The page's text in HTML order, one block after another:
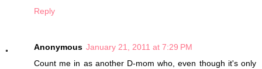
Reply
Anonymous January 21, 2011 at 7:29 PM
Count me in as another D-mom who, even though it's only